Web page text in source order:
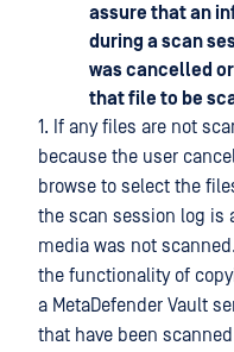
assure that an
during a scan
was cancelled
that file to be
1. If any files are not
because the user
browse to select the
the scan session log is
media was not
the functionality of
a MetaDefender Vault
that have been